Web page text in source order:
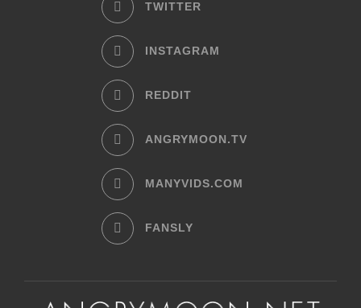
TWITTER
INSTAGRAM
REDDIT
ANGRYMOON.TV
MANYVIDS.COM
FANSLY